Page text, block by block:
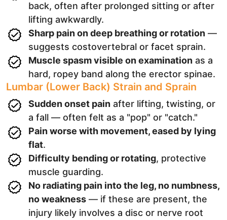
back, often after prolonged sitting or after
lifting awkwardly.
Sharp pain on deep breathing or rotation —
suggests costovertebral or facet sprain.
Muscle spasm visible on examination as a
hard, ropey band along the erector spinae.
Lumbar (Lower Back) Strain and Sprain
Sudden onset pain after lifting, twisting, or
a fall — often felt as a "pop" or "catch."
Pain worse with movement, eased by lying
flat.
Difficulty bending or rotating, protective
muscle guarding.
No radiating pain into the leg, no numbness,
no weakness — if these are present, the
injury likely involves a disc or nerve root